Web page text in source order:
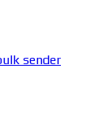
sender